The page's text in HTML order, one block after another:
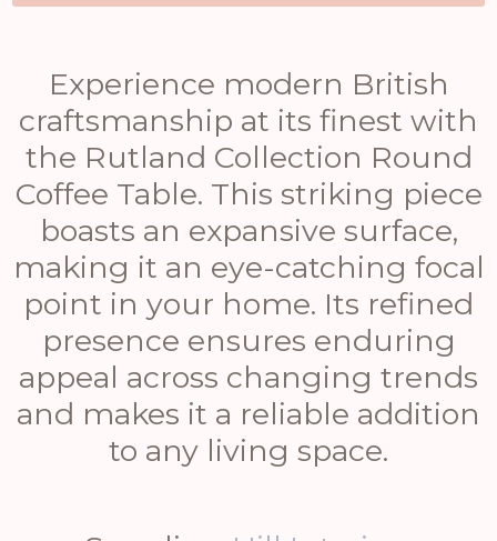
Experience modern British
craftsmanship at its finest with
the Rutland Collection Round
Coffee Table. This striking piece
boasts an expansive surface,
making it an eye-catching focal
point in your home. Its refined
presence ensures enduring
appeal across changing trends
and makes it a reliable addition
to any living space.